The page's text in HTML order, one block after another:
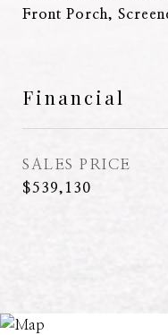
Front Porch,
Financial
SALES PRICE
$539,130